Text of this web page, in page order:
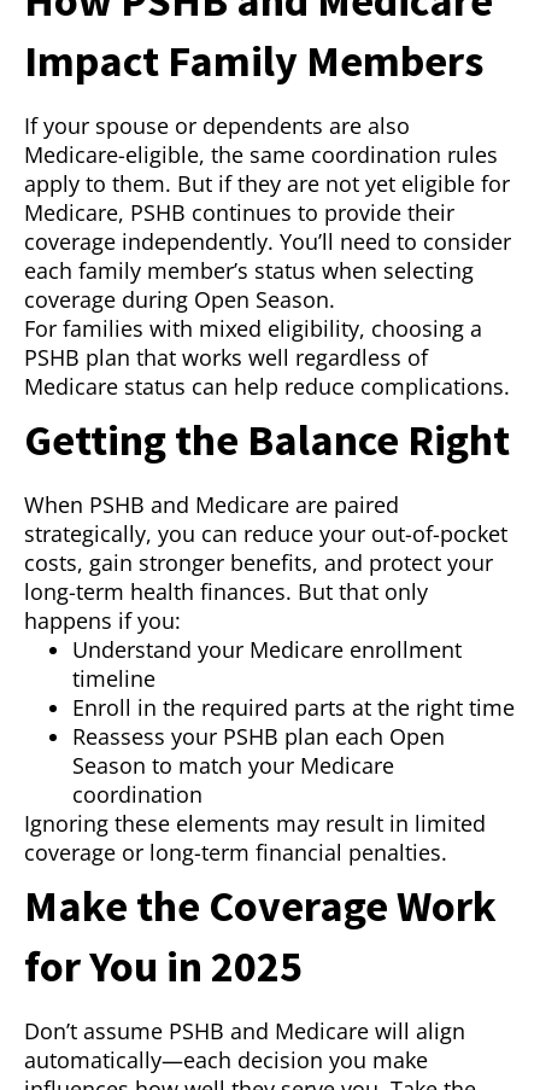
Impact Family Members
If your spouse or dependents are also
Medicare-eligible, the same coordination rules
apply to them. But if they are not yet eligible for
Medicare, PSHB continues to provide their
coverage independently. You’ll need to consider
each family member’s status when selecting
coverage during Open Season.
For families with mixed eligibility, choosing a
PSHB plan that works well regardless of
Medicare status can help reduce complications.
Getting the Balance Right
When PSHB and Medicare are paired
strategically, you can reduce your out-of-pocket
costs, gain stronger benefits, and protect your
long-term health finances. But that only
happens if you:
Understand your Medicare enrollment
timeline
Enroll in the required parts at the right time
Reassess your PSHB plan each Open
Season to match your Medicare
coordination
Ignoring these elements may result in limited
coverage or long-term financial penalties.
Make the Coverage Work
for You in 2025
Don’t assume PSHB and Medicare will align
automatically—each decision you make